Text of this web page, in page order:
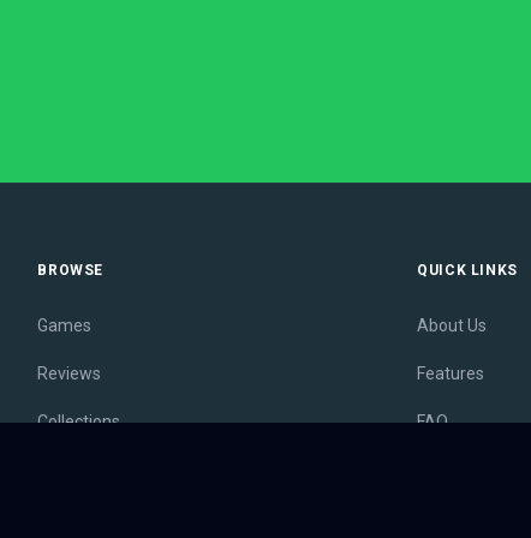
BROWSE
Games
Reviews
Collections
QUICK LINKS
About Us
Features
FAQ